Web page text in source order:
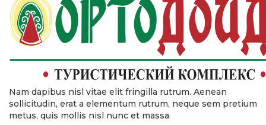
Nam dapibus nisl vitae elit fringilla rutrum. Aenean
sollicitudin, erat a elementum rutrum, neque sem pretium
metus, quis mollis nisl nunc et massa